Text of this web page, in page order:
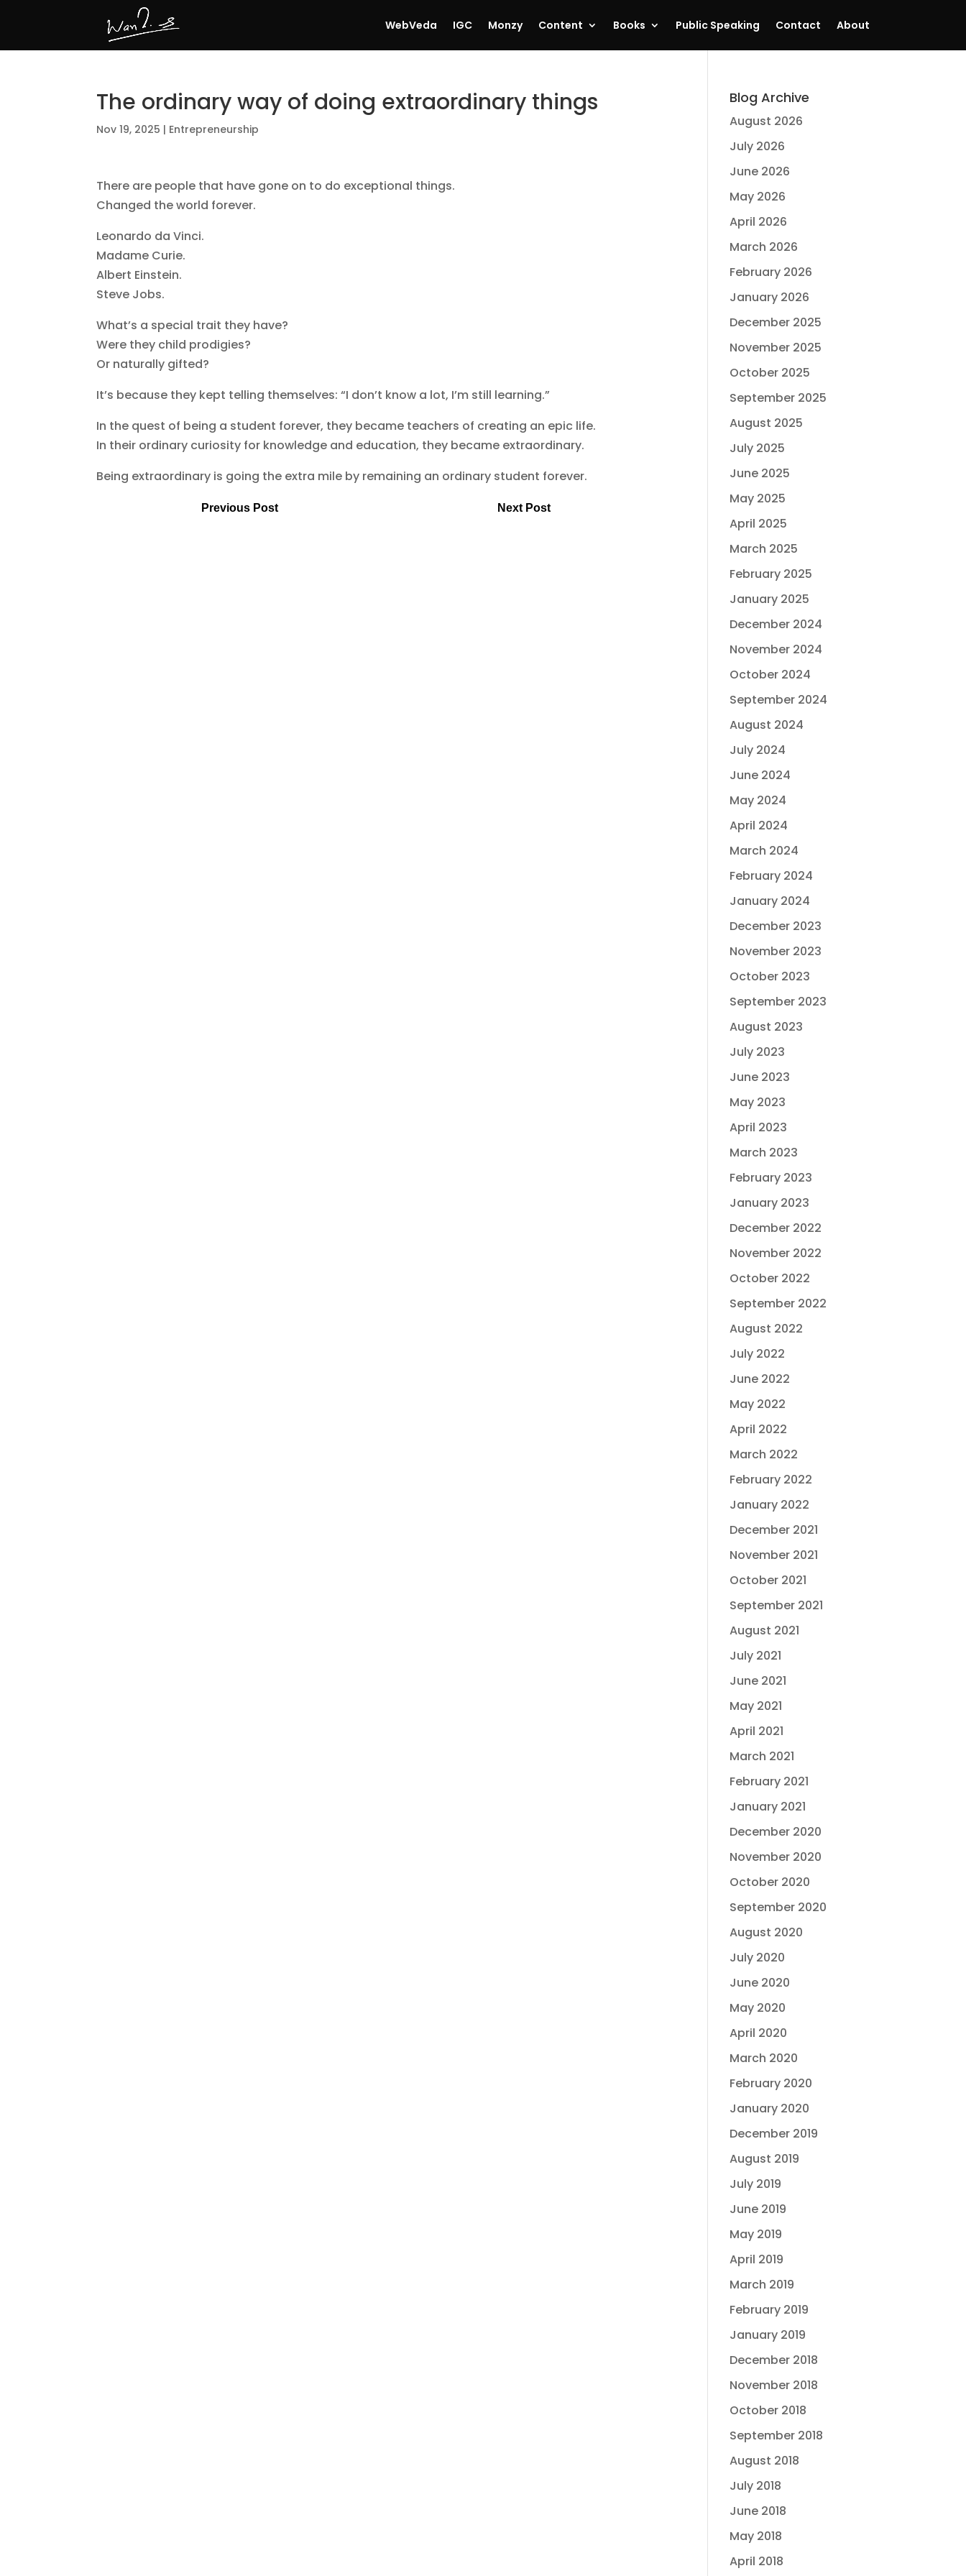
WebVeda IGC Monzy Content Books Public Speaking Contact About
The ordinary way of doing extraordinary things
Nov 19, 2025 | Entrepreneurship
There are people that have gone on to do exceptional things.
Changed the world forever.
Leonardo da Vinci.
Madame Curie.
Albert Einstein.
Steve Jobs.
What’s a special trait they have?
Were they child prodigies?
Or naturally gifted?
It’s because they kept telling themselves: “I don’t know a lot, I’m still learning.”
In the quest of being a student forever, they became teachers of creating an epic life.
In their ordinary curiosity for knowledge and education, they became extraordinary.
Being extraordinary is going the extra mile by remaining an ordinary student forever.
Previous Post Next Post
Blog Archive
August 2026
July 2026
June 2026
May 2026
April 2026
March 2026
February 2026
January 2026
December 2025
November 2025
October 2025
September 2025
August 2025
July 2025
June 2025
May 2025
April 2025
March 2025
February 2025
January 2025
December 2024
November 2024
October 2024
September 2024
August 2024
July 2024
June 2024
May 2024
April 2024
March 2024
February 2024
January 2024
December 2023
November 2023
October 2023
September 2023
August 2023
July 2023
June 2023
May 2023
April 2023
March 2023
February 2023
January 2023
December 2022
November 2022
October 2022
September 2022
August 2022
July 2022
June 2022
May 2022
April 2022
March 2022
February 2022
January 2022
December 2021
November 2021
October 2021
September 2021
August 2021
July 2021
June 2021
May 2021
April 2021
March 2021
February 2021
January 2021
December 2020
November 2020
October 2020
September 2020
August 2020
July 2020
June 2020
May 2020
April 2020
March 2020
February 2020
January 2020
December 2019
August 2019
July 2019
June 2019
May 2019
April 2019
March 2019
February 2019
January 2019
December 2018
November 2018
October 2018
September 2018
August 2018
July 2018
June 2018
May 2018
April 2018